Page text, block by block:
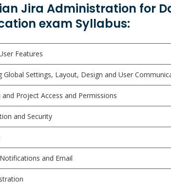
Jira Administration for
exam Syllabus:
Features
Global Settings, Layout, Design and User
Project Access and Permissions
and Security
and Email